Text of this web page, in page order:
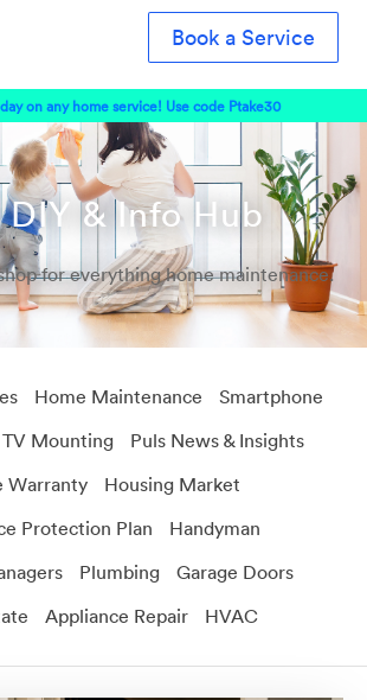
Book a Service
on any home service! Use code Ptake30
DIY & Info Hub
for everything home maintenance.
Home Maintenance
Smartphone
TV Mounting
Puls News & Insights
Warranty
Housing Market
Protection Plan
Handyman
Plumbing
Garage Doors
Appliance Repair HVAC